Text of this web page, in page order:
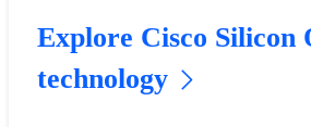
Explore Cisco Silicon
technology